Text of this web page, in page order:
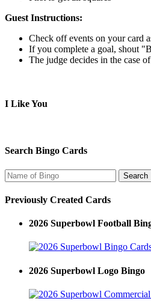
Guest Instructions:
Check off events on your card
If you complete a goal, shout
The judge decides in the case
I Like You
Search Bingo Cards
Previously Created Cards
2026 Superbowl Football
2026 Superbowl Logo Bingo